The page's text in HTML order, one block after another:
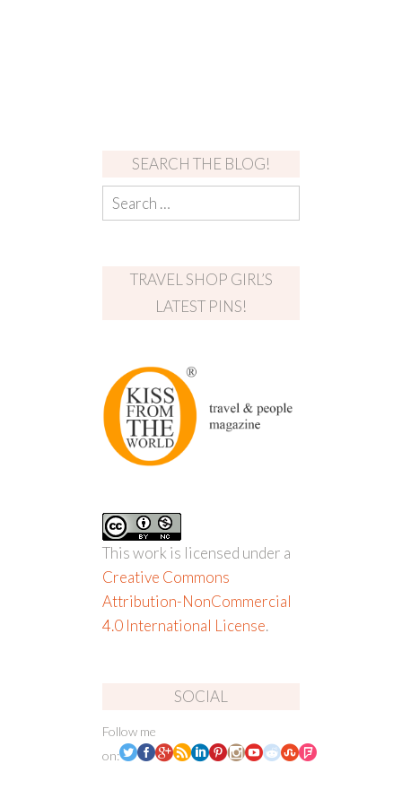
SEARCH THE BLOG!
TRAVEL SHOP GIRL’S
LATEST PINS!
This work is licensed under a
Creative Commons
Attribution-NonCommercial
4.0 International License.
SOCIAL
Follow me
on: